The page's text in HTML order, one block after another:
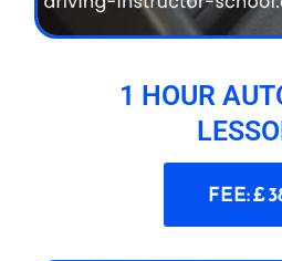
1 HOUR
FEE: £